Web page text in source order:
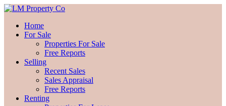
Home
For Sale
Properties For Sale
Free Reports
Selling
Recent Sales
Sales Appraisal
Free Reports
Renting